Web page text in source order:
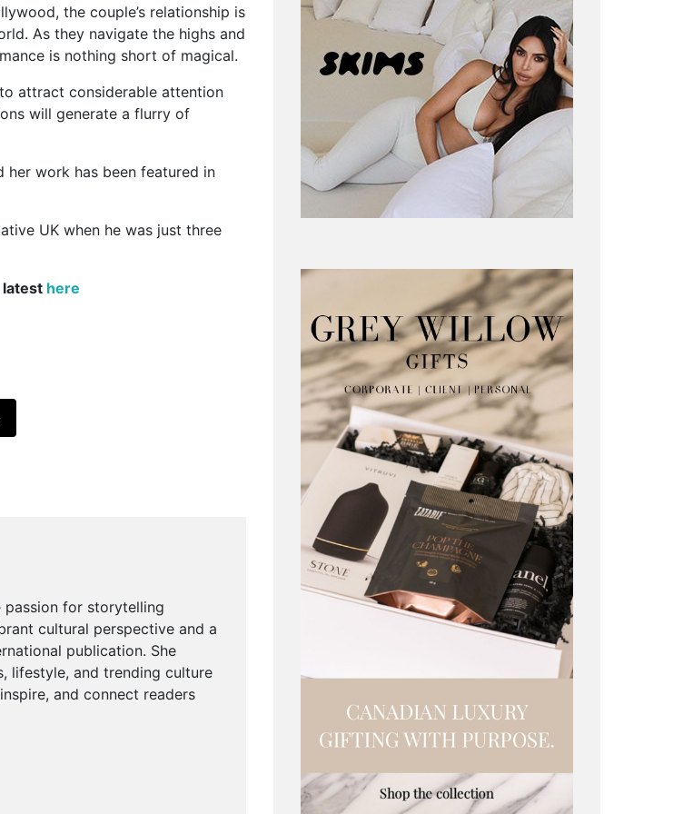
the couple’s relationship is
As they navigate the highs and
is nothing short of magical.
attract considerable attention
will generate a flurry of
her work has been featured in
UK when he was just three
latest here
passion for storytelling
cultural perspective and a
publication. She
lifestyle, and trending culture
and connect readers